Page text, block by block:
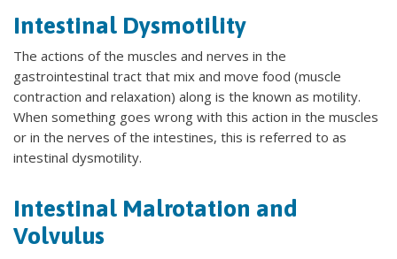
Intestinal Dysmotility
The actions of the muscles and nerves in the
gastrointestinal tract that mix and move food (muscle
contraction and relaxation) along is the known as motility.
When something goes wrong with this action in the muscles
or in the nerves of the intestines, this is referred to as
intestinal dysmotility.
Intestinal Malrotation and
Volvulus